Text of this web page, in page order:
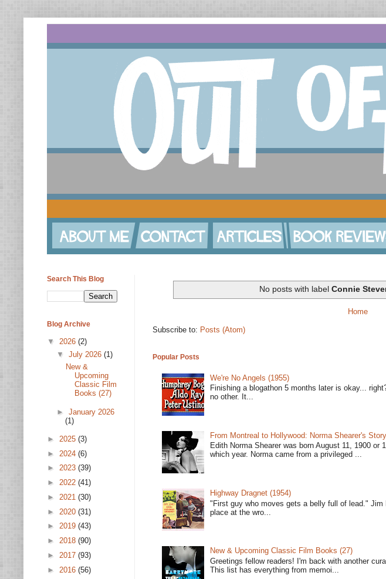
No posts with labelConnie
Home
Subscribe to: Posts (Atom)
Popular Posts
We're No Angels (1955)
Finishing a blogathon 5 months later is okay...
no other. It...
From Montreal to Hollywood: Norma Shearer's Story
Edith Norma Shearer was born August 11, 1900
which year. Norma came from a privileged ...
Highway Dragnet (1954)
"First guy who moves gets a belly full of lead."
place at the wro...
New & Upcoming Classic Film Books (27)
Greetings fellow readers! I'm back with another
This list has everything from memoi...
Search This Blog
Blog Archive
▼ 2026 (2)
▼ July 2026 (1)
New &
Upcoming
Classic Film
Books (27)
► January 2026
(1)
► 2025 (3)
► 2024 (6)
► 2023 (39)
► 2022 (41)
► 2021 (30)
► 2020 (31)
► 2019 (43)
► 2018 (90)
► 2017 (93)
► 2016 (56)